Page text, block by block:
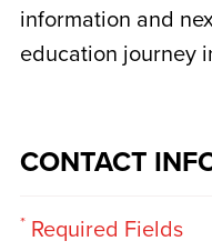
information and
education journey
CONTACT
*Required Fields